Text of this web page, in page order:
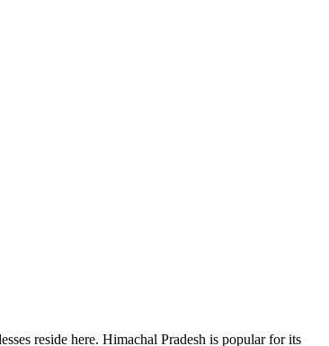
reside here. Himachal Pradesh is popular for its